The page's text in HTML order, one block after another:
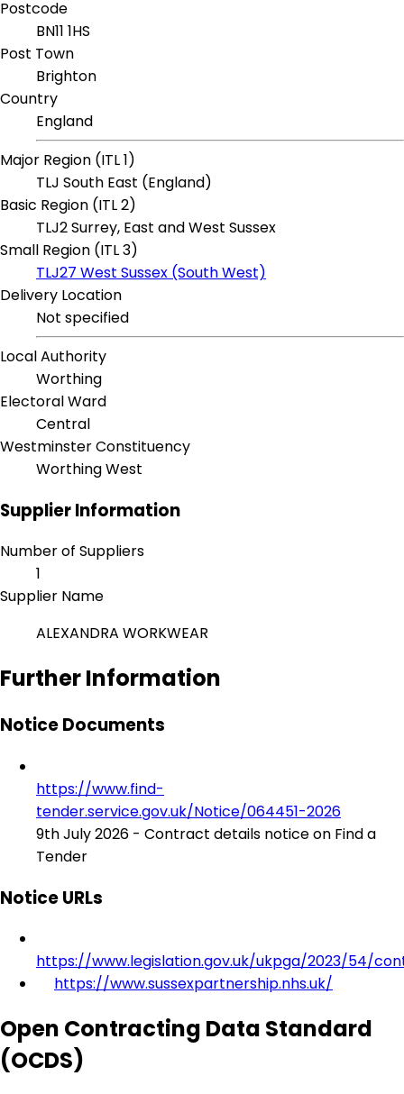
Postcode
BN11 1HS
Post Town
Brighton
Country
England
Major Region (ITL 1)
TLJ South East (England)
Basic Region (ITL 2)
TLJ2 Surrey, East and West Sussex
Small Region (ITL 3)
TLJ27 West Sussex (South West)
Delivery Location
Not specified
Local Authority
Worthing
Electoral Ward
Central
Westminster Constituency
Worthing West
Supplier Information
Number of Suppliers
1
Supplier Name
ALEXANDRA WORKWEAR
Further Information
Notice Documents
https://www.find-
tender.service.gov.uk/Notice/064451-2026
9th July 2026 - Contract details notice on Find a
Tender
Notice URLs
https://www.legislation.gov.uk/ukpga/2023/54/
https://www.sussexpartnership.nhs.uk/
Open Contracting Data Standard
(OCDS)